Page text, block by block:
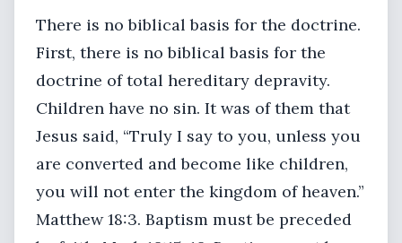
There is no biblical basis for the doctrine.
First, there is no biblical basis for the
doctrine of total hereditary depravity.
Children have no sin. It was of them that
Jesus said, “Truly I say to you, unless you
are converted and become like children,
you will not enter the kingdom of heaven.”
Matthew 18:3. Baptism must be preceded